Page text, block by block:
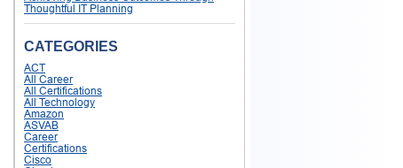
Thoughtful IT Planning
CATEGORIES
ACT
All Career
All Certifications
All Technology
Amazon
ASVAB
Career
Certifications
Cisco